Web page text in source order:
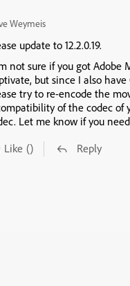
Weymeis
update to 12.2.0.19.
not sure if you got Adobe
but since I also
try to re-encode the
of the codec of
Let me know if you
Like () Reply